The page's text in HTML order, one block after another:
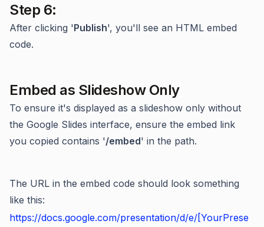
Step 6:
After clicking 'Publish', you'll see an HTML embed
code.
Embed as Slideshow Only​
To ensure it's displayed as a slideshow only without
the Google Slides interface, ensure the embed link
you copied contains '/embed' in the path.
The URL in the embed code should look something
like this:
https://docs.google.com/presentation/d/e/[YourPrese